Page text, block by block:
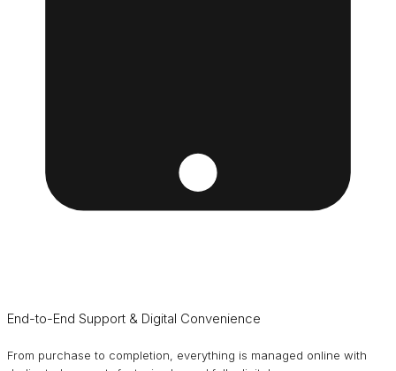
End-to-End Support & Digital Convenience
From purchase to completion, everything is managed online with